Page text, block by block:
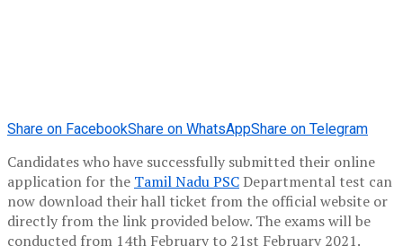
Share on FacebookShare on WhatsAppShare on Telegram
Candidates who have successfully submitted their online
application for the Tamil Nadu PSCDepartmental test can
now download their hall ticket from the official website or
directly from the link provided below. The exams will be
conducted from 14th February to 21st February 2021.